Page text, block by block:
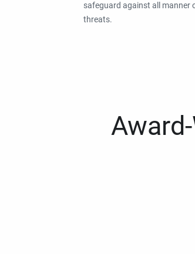
safeguard against all manner
threats.